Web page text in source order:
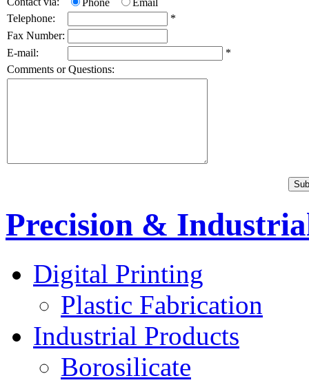
Telephone:
*
Fax Number:
E-mail:
*
Comments or Questions:
Precision &
Digital Printing
Plastic Fabrication
Industrial Products
Borosilicate